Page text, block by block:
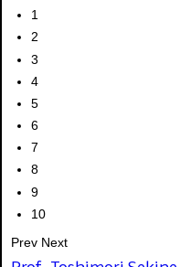
1
2
3
4
5
6
7
8
9
10
Prev Next